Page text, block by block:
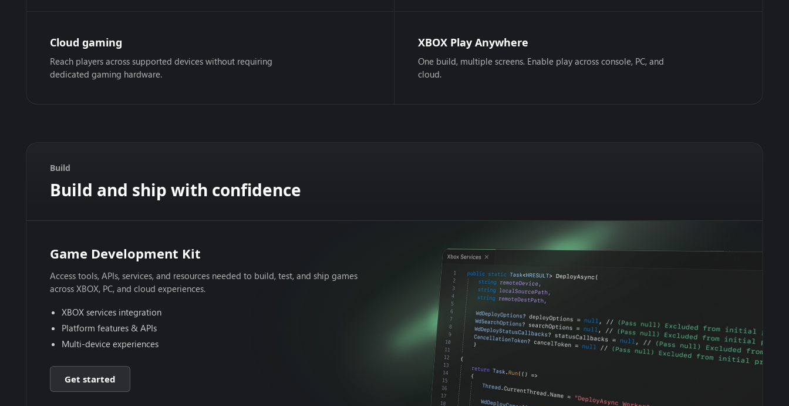
Cloud gaming
Reach players across supported devices without requiring
dedicated gaming hardware.
XBOX Play Anywhere
One build, multiple screens. Enable play across console, PC, and
cloud.
Build
Build and ship with confidence
Game Development Kit
Access tools, APIs, services, and resources needed to build, test, and ship games
across XBOX, PC, and cloud experiences.
XBOX services integration
Platform features & APIs
Multi-device experiences
Get started